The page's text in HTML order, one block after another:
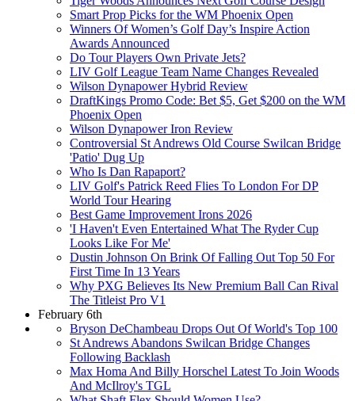
Smart Prop Picks for the WM Phoenix Open
Winners Of Women’s Golf Day’s Inspire Action
Awards Announced
Do Tour Players Own Private Jets?
LIV Golf League Team Name Changes Revealed
Wilson Dynapower Hybrid Review
DraftKings Promo Code: Bet $5, Get $200 on the WM
Phoenix Open
Wilson Dynapower Iron Review
Controversial St Andrews Old Course Swilcan Bridge
'Patio' Dug Up
Who Is Dan Rapaport?
LIV Golf's Patrick Reed Flies To London For DP
World Tour Hearing
Best Game Improvement Irons 2026
'I Haven't Even Entertained What The Ryder Cup
Looks Like For Me'
Dustin Johnson On Brink Of Falling Out Top 50 For
First Time In 13 Years
Why PXG Believes Its New Premium Ball Can Rival
The Titleist Pro V1
February 6th
Bryson DeChambeau Drops Out Of World's Top 100
St Andrews Abandons Swilcan Bridge Changes
Following Backlash
Max Homa And Billy Horschel Latest To Join Woods
And McIlroy's TGL